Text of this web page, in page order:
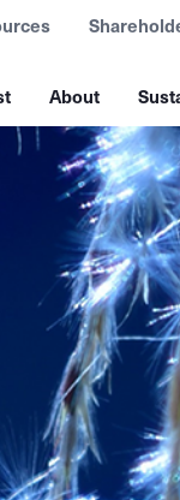
About